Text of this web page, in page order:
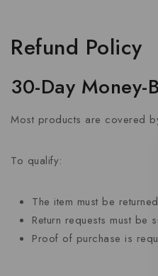
Refund Policy
30-Day Money-
Most products are covered
To qualify:
The item must be
Return requests must be
Proof of purchase is